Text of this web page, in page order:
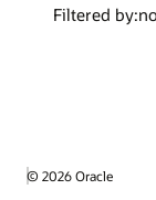
© 2026 Oracle